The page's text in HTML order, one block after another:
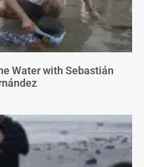
Water with Sebastián